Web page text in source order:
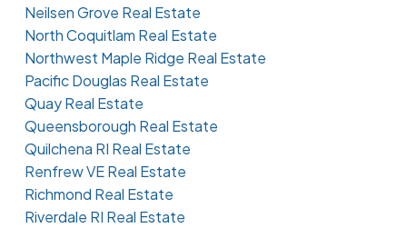
Neilsen Grove Real Estate
North Coquitlam Real Estate
Northwest Maple Ridge Real Estate
Pacific Douglas Real Estate
Quay Real Estate
Queensborough Real Estate
Quilchena RI Real Estate
Renfrew VE Real Estate
Richmond Real Estate
Riverdale RI Real Estate